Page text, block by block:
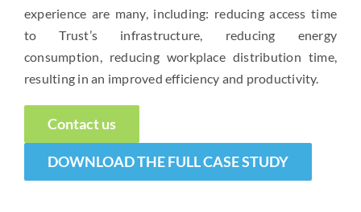
experience are many, including: reducing access time
to Trust’s infrastructure, reducing energy
consumption, reducing workplace distribution time,
resulting in an improved efficiency and productivity.
Contact us
DOWNLOAD THE FULL CASE STUDY